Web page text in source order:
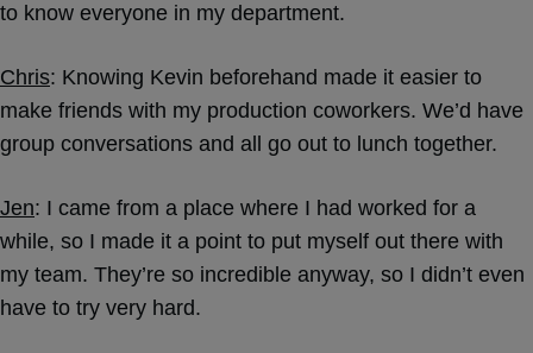
to know everyone in my department.
Chris: Knowing Kevin beforehand made it easier to
make friends with my production coworkers. We’d have
group conversations and all go out to lunch together.
Jen: I came from a place where I had worked for a
while, so I made it a point to put myself out there with
my team. They’re so incredible anyway, so I didn’t even
have to try very hard.